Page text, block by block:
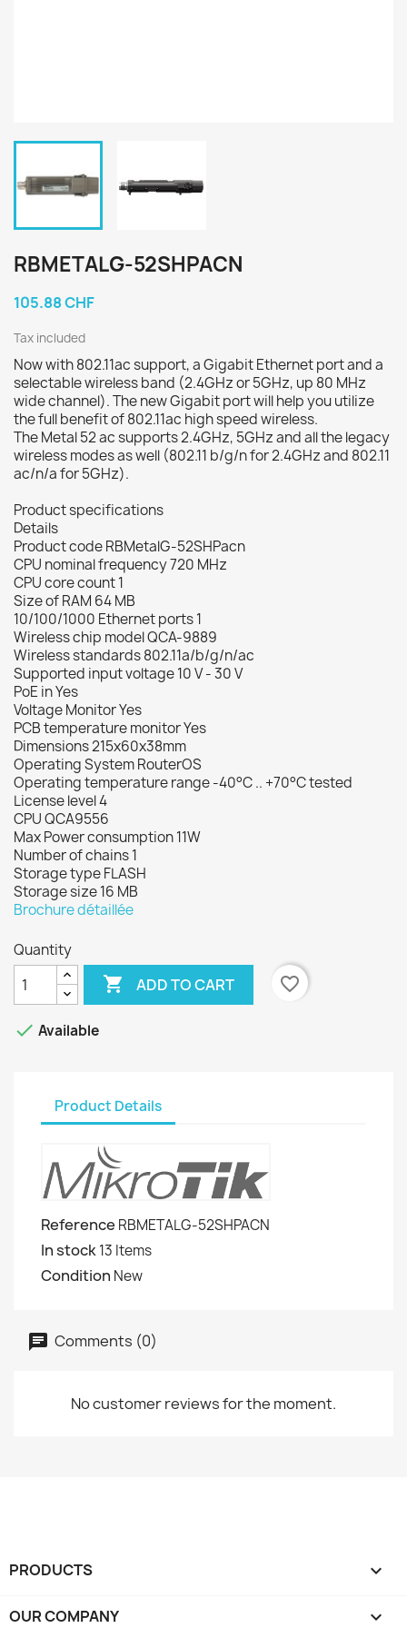
RBMETALG-52SHPACN
105.88 CHF
Tax included
Now with 802.11ac support, a Gigabit Ethernet port and a
selectable wireless band (2.4GHz or 5GHz, up 80 MHz
wide channel). The new Gigabit port will help you utilize
the full benefit of 802.11ac high speed wireless.
The Metal 52 ac supports 2.4GHz, 5GHz and all the legacy
wireless modes as well (802.11 b/g/n for 2.4GHz and 802.11
ac/n/a for 5GHz).
Product specifications
Details
Product code RBMetalG-52SHPacn
CPU nominal frequency 720 MHz
CPU core count 1
Size of RAM 64 MB
10/100/1000 Ethernet ports 1
Wireless chip model QCA-9889
Wireless standards 802.11a/b/g/n/ac
Supported input voltage 10 V - 30 V
PoE in Yes
Voltage Monitor Yes
PCB temperature monitor Yes
Dimensions 215x60x38mm
Operating System RouterOS
Operating temperature range -40°C .. +70°C tested
License level 4
CPU QCA9556
Max Power consumption 11W
Number of chains 1
Storage type FLASH
Storage size 16 MB
Brochure détaillée
Quantity
 ADD TO CART favorite_border
 Available
Product Details
Reference RBMETALG-52SHPACN
In stock13 Items
Condition New
Comments (0)
No customer reviews for the moment.
PRODUCTS 
OUR COMPANY 